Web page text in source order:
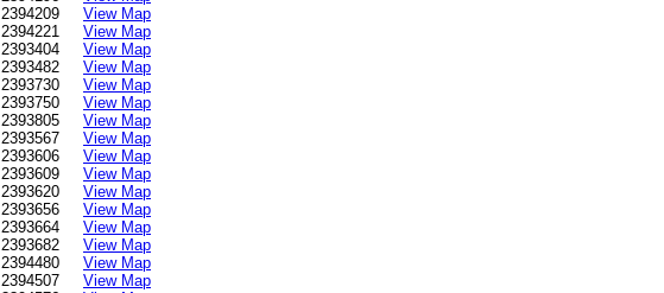
2394209
View Map
2394221
View Map
2393404
View Map
2393482
View Map
2393730
View Map
2393750
View Map
2393805
View Map
2393567
View Map
2393606
View Map
2393609
View Map
2393620
View Map
2393656
View Map
2393664
View Map
2393682
View Map
2394480
View Map
2394507
View Map